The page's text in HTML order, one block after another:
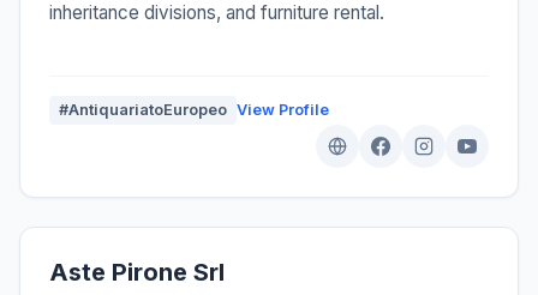
inheritance divisions, and furniture rental.
#AntiquariatoEuropeo View Profile
Aste Pirone Srl